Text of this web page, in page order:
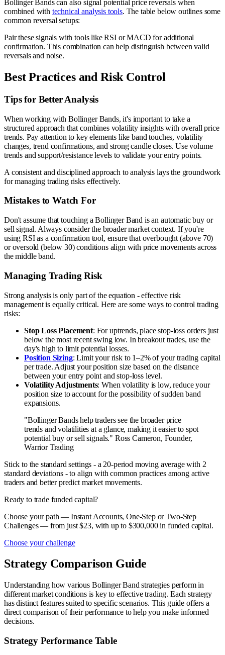
Bollinger Bands can also signal potential price reversals when
combined with technical analysis tools. The table below outlines some
common reversal setups:
Pair these signals with tools like RSI or MACD for additional
confirmation. This combination can help distinguish between valid
reversals and noise.
Best Practices and Risk Control
Tips for Better Analysis
When working with Bollinger Bands, it's important to take a
structured approach that combines volatility insights with overall price
trends. Pay attention to key elements like band touches, volatility
changes, trend confirmations, and strong candle closes. Use volume
trends and support/resistance levels to validate your entry points.
A consistent and disciplined approach to analysis lays the groundwork
for managing trading risks effectively.
Mistakes to Watch For
Don't assume that touching a Bollinger Band is an automatic buy or
sell signal. Always consider the broader market context. If you're
using RSI as a confirmation tool, ensure that overbought (above 70)
or oversold (below 30) conditions align with price movements across
the middle band.
Managing Trading Risk
Strong analysis is only part of the equation - effective risk
management is equally critical. Here are some ways to control trading
risks:
Stop Loss Placement: For uptrends, place stop-loss orders just
below the most recent swing low. In breakout trades, use the
day's high to limit potential losses.
Position Sizing: Limit your risk to 1–2% of your trading capital
per trade. Adjust your position size based on the distance
between your entry point and stop-loss level.
Volatility Adjustments: When volatility is low, reduce your
position size to account for the possibility of sudden band
expansions.
"Bollinger Bands help traders see the broader price
trends and volatilities at a glance, making it easier to spot
potential buy or sell signals." Ross Cameron, Founder,
Warrior Trading
Stick to the standard settings - a 20-period moving average with 2
standard deviations - to align with common practices among active
traders and better predict market movements.
Ready to trade funded capital?
Choose your path — Instant Accounts, One-Step or Two-Step
Challenges — from just $23, with up to $300,000 in funded capital.
Choose your challenge
Strategy Comparison Guide
Understanding how various Bollinger Band strategies perform in
different market conditions is key to effective trading. Each strategy
has distinct features suited to specific scenarios. This guide offers a
direct comparison of their performance to help you make informed
decisions.
Strategy Performance Table